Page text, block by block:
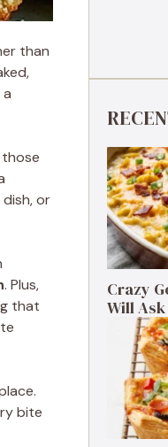
than
or
. Plus,
that
bite
Crazy
Will